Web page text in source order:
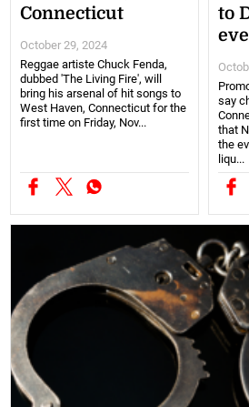
Connecticut
October 29, 2024
Reggae artiste Chuck Fenda,
dubbed 'The Living Fire', will
bring his arsenal of hit songs to
West Haven, Connecticut for the
first time on Friday, Nov...
to
say
that
the
liqu...